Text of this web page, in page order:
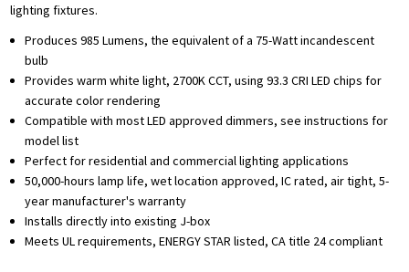
lighting fixtures.
Produces 985 Lumens, the equivalent of a 75-Watt incandescent
bulb
Provides warm white light, 2700K CCT, using 93.3 CRI LED chips for
accurate color rendering
Compatible with most LED approved dimmers, see instructions for
model list
Perfect for residential and commercial lighting applications
50,000-hours lamp life, wet location approved, IC rated, air tight, 5-
year manufacturer's warranty
Installs directly into existing J-box
Meets UL requirements, ENERGY STAR listed, CA title 24 compliant